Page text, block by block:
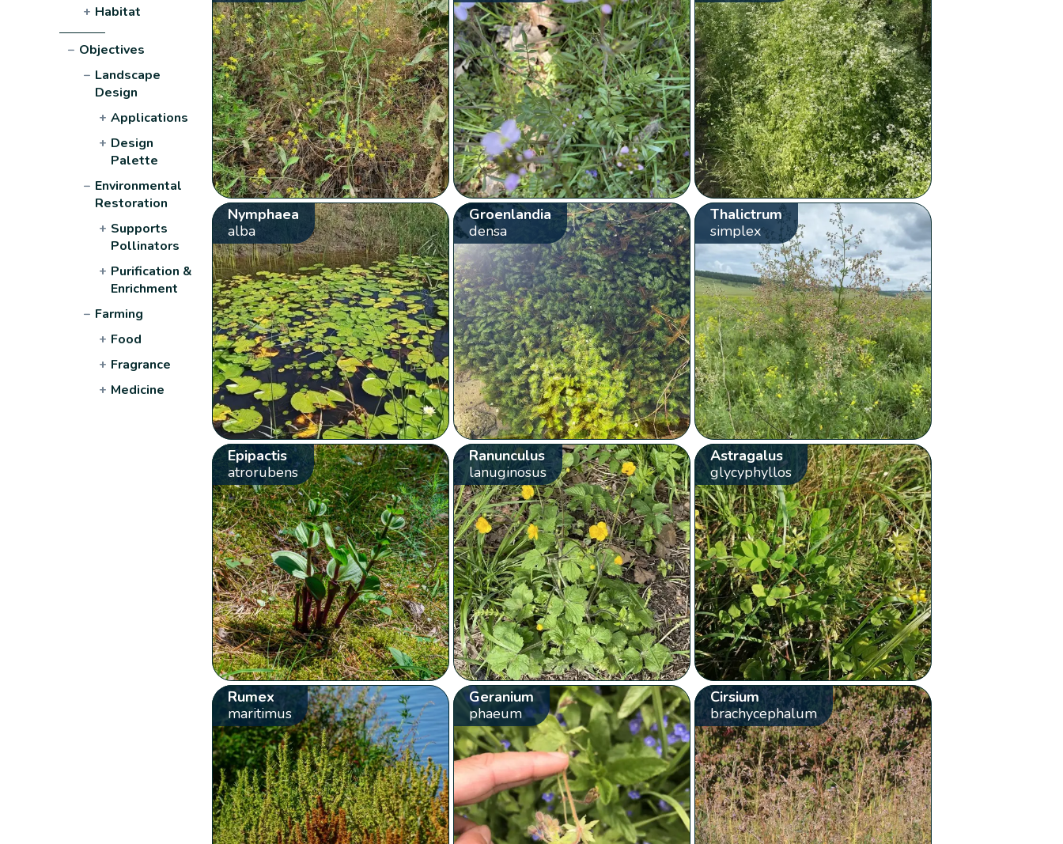
+ Habitat
− Objectives
− Landscape
Design
+ Applications
+ Design
Palette
− Environmental
Restoration
+ Supports
Pollinators
+ Purification &
Enrichment
− Farming
+ Food
+ Fragrance
+ Medicine
Nymphaea
alba
Groenlandia
densa
Thalictrum
simplex
Epipactis
atrorubens
Ranunculus
lanuginosus
Astragalus
glycyphyllos
Rumex
maritimus
Geranium
phaeum
Cirsium
brachycephalum